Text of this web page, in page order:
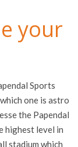
your
Sports
one is astro
the Papendal
highest level in
stadium which